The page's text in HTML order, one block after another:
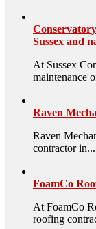
Sussex and
At Sussex
maintenance
Raven
Raven
contractor in...
FoamCo
At FoamCo
roofing